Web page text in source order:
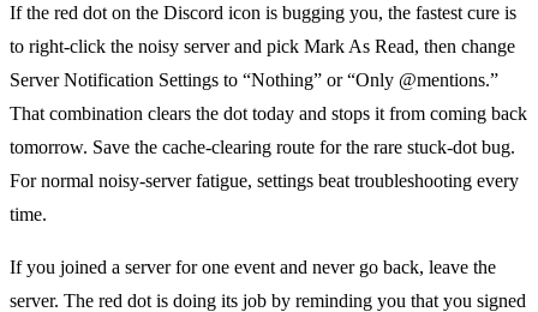
If the red dot on the Discord icon is bugging you, the fastest cure is
to right-click the noisy server and pick Mark As Read, then change
Server Notification Settings to “Nothing” or “Only @mentions.”
That combination clears the dot today and stops it from coming back
tomorrow. Save the cache-clearing route for the rare stuck-dot bug.
For normal noisy-server fatigue, settings beat troubleshooting every
time.
If you joined a server for one event and never go back, leave the
server. The red dot is doing its job by reminding you that you signed